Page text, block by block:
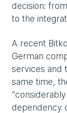
decision:
to the
A recent
German
services and
same time,
dependency